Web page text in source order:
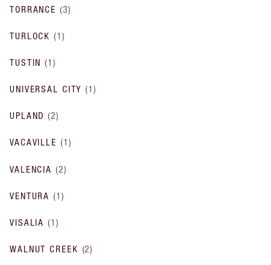
TORRANCE (3)
TURLOCK (1 )
TUSTIN (1)
UNIVERSAL CITY (1)
UPLAND (2)
VACAVILLE (1 )
VALENCIA (2)
VENTURA (1 )
VISALIA (1 )
WALNUT CREEK (2)